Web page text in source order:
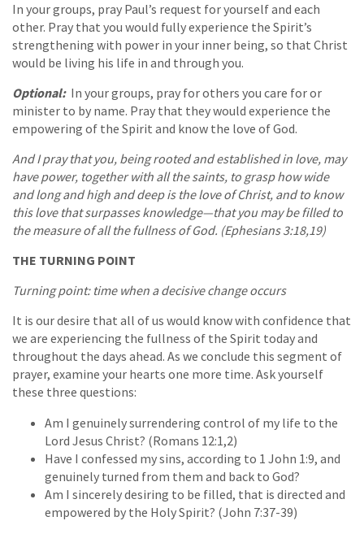
In your groups, pray Paul’s request for yourself and each
other. Pray that you would fully experience the Spirit’s
strengthening with power in your inner being, so that Christ
would be living his life in and through you.
Optional:In your groups, pray for others you care for or
minister to by name. Pray that they would experience the
empowering of the Spirit and know the love of God.
And I pray that you, being rooted and established in love, may
have power, together with all the saints, to grasp how wide
and long and high and deep is the love of Christ, and to know
this love that surpasses knowledge—that you may be filled to
the measure of all the fullness of God. (Ephesians 3:18,19)
THE TURNING POINT
Turning point: time when a decisive change occurs
It is our desire that all of us would know with confidence that
we are experiencing the fullness of the Spirit today and
throughout the days ahead. As we conclude this segment of
prayer, examine your hearts one more time. Ask yourself
these three questions:
Am I genuinely surrendering control of my life to the
Lord Jesus Christ? (Romans 12:1,2)
Have I confessed my sins, according to 1 John 1:9, and
genuinely turned from them and back to God?
Am I sincerely desiring to be filled, that is directed and
empowered by the Holy Spirit? (John 7:37-39)